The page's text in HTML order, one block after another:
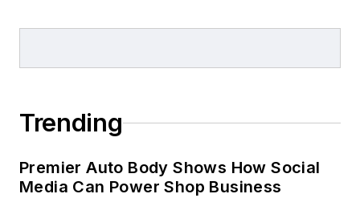
Trending
Premier Auto Body Shows How Social
Media Can Power Shop Business